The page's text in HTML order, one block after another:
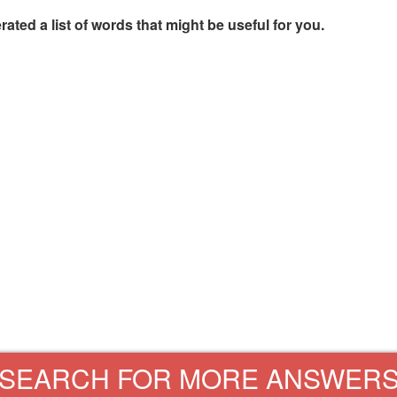
a list of words that might be useful for you.
SEARCH FOR MORE